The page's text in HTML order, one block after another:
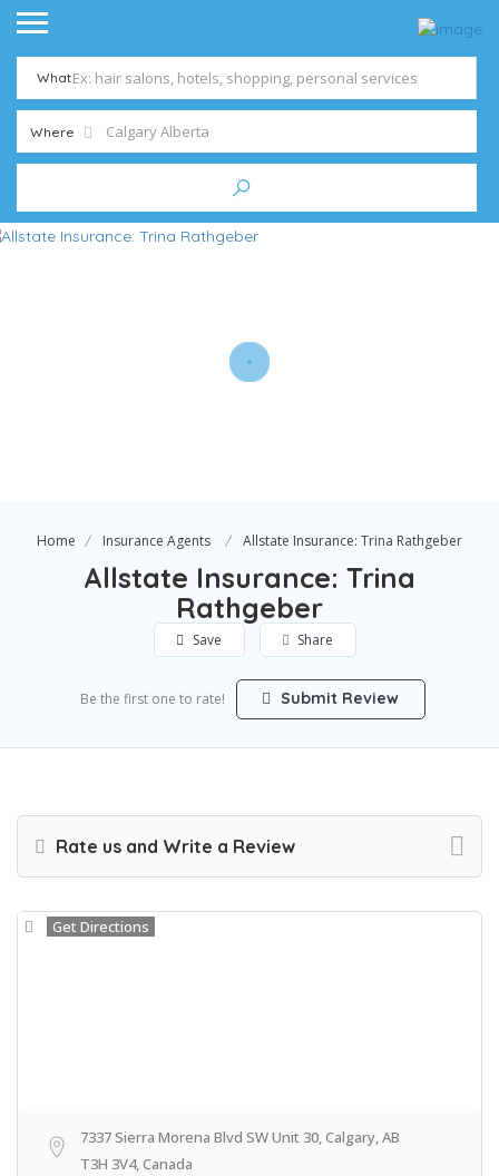
What
Where
Home Insurance Agents Allstate Insurance: Trina Rathgeber
Allstate Insurance: Trina
Rathgeber
Save Share
Be the first one to rate! Submit Review
Rate us and Write a Review
Get Directions
7337 Sierra Morena Blvd SW Unit 30, Calgary, AB
T3H 3V4, Canada